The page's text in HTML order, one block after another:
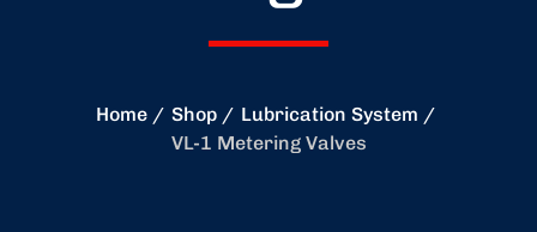
Home Shop
Lubrication System
VL-1 Metering Valves